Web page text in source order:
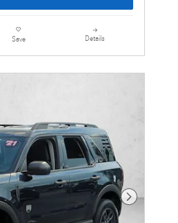
Save Details
Next Photo